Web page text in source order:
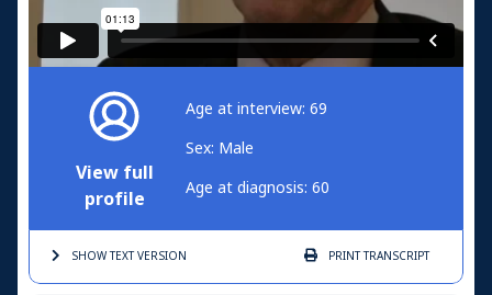
View full
profile
Age at interview: 69
Sex: Male
Age at diagnosis: 60
SHOW TEXTVERSION PRINTTRANSCRIPT